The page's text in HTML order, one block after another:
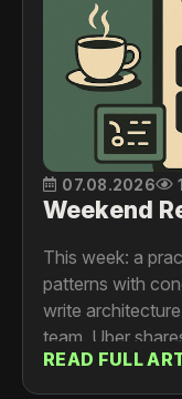
07.08.2026
Weekend
This week: a
patterns with
write
team. Uber
making
isolation groups
READ FULL